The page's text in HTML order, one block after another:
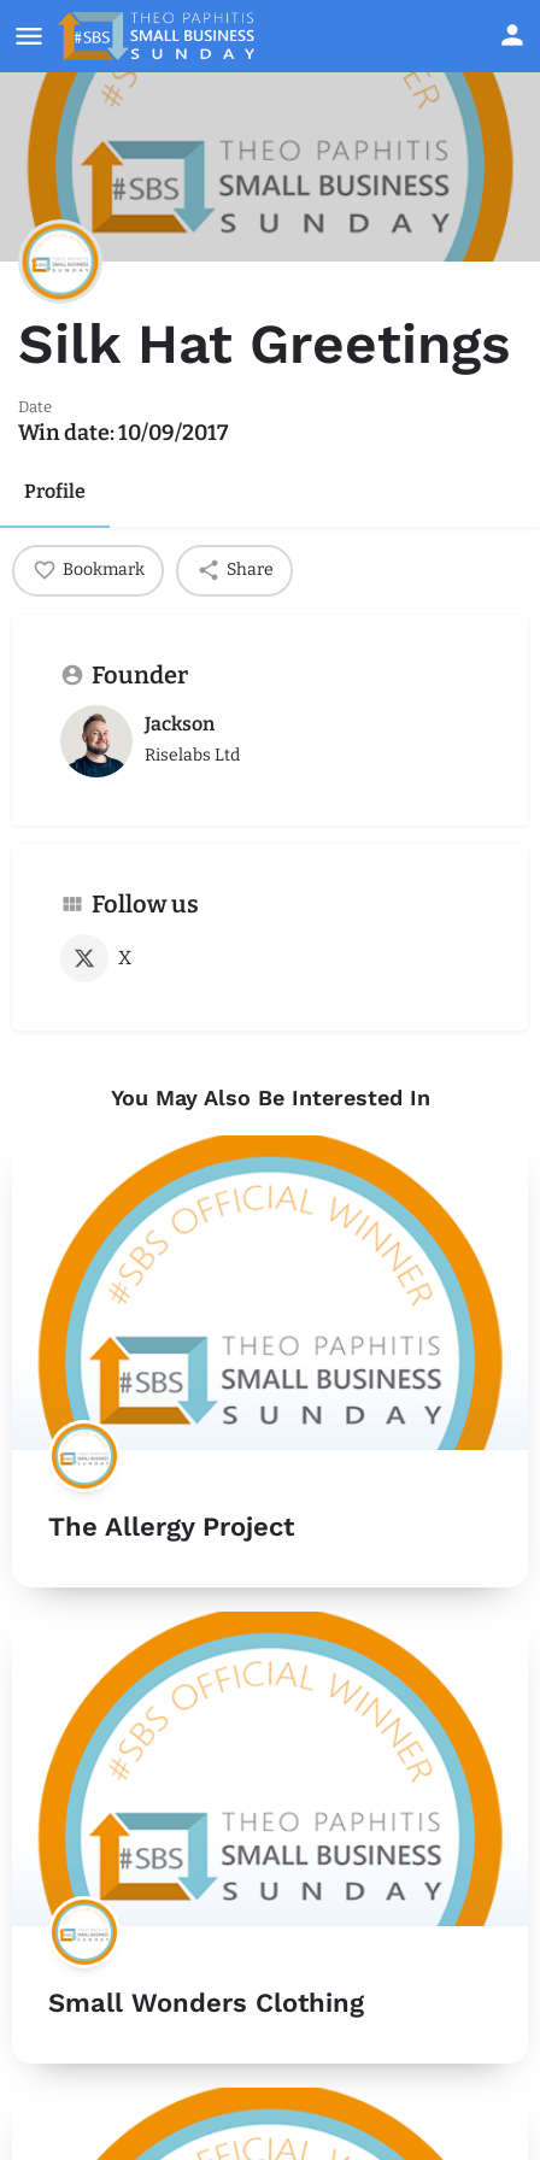
Silk Hat Greetings
Date
Win date:10/09/2017
Profile
Bookmark Share
Founder
Jackson
Riselabs Ltd
Follow us
X
You May Also Be Interested In
The Allergy Project
Small Wonders Clothing